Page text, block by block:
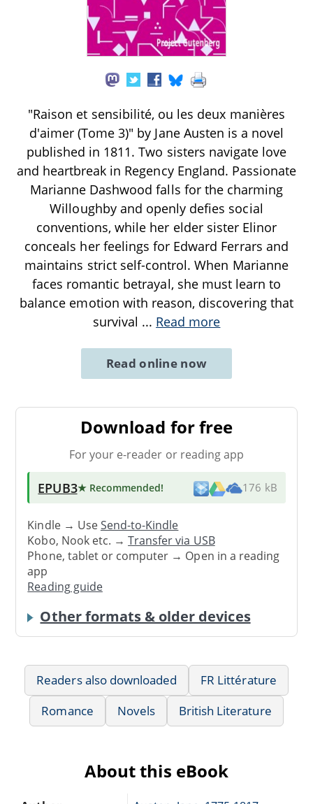
"Raison et sensibilité, ou les deux manières
d'aimer (Tome 3)" by Jane Austen is a novel
published in 1811. Two sisters navigate love
and heartbreak in Regency England. Passionate
Marianne Dashwood falls for the charming
Willoughby and openly defies social
conventions, while her elder sister Elinor
conceals her feelings for Edward Ferrars and
maintains strict self-control. When Marianne
faces romantic betrayal, she must learn to
balance emotion with reason, discovering that
survival ... Read more
Read online now
Download for free
For your e-reader or reading app
EPUB3★ Recommended! 176 kB
Kindle → UseSend-to-Kindle
Kobo, Nook etc. →Transfer via USB
Phone, tablet or computer → Open in a reading
app
Reading guide
Other formats & older devices
Readers also downloaded
FR Littérature
Romance
Novels British Literature
About this eBook